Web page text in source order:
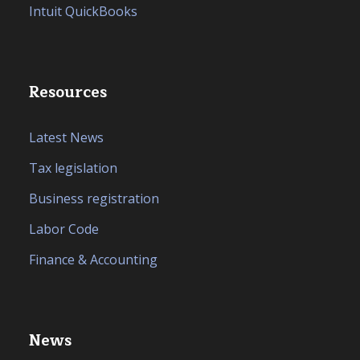
Intuit QuickBooks
Resources
Latest News
Tax legislation
Business registration
Labor Code
Finance & Accounting
News